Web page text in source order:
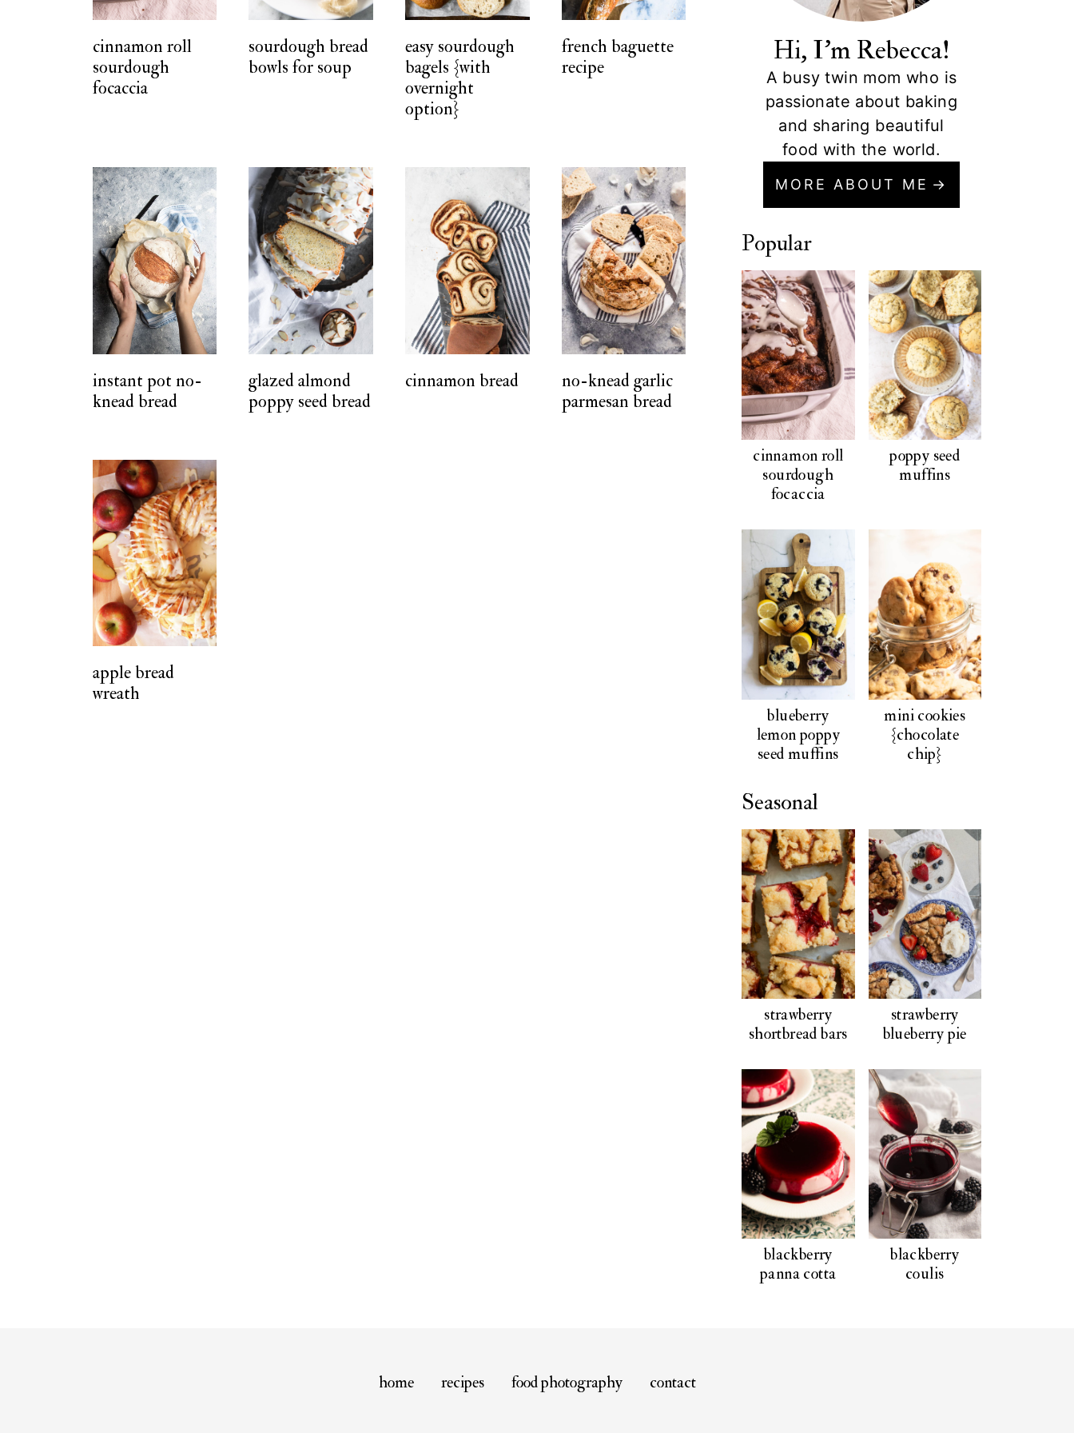
cinnamon roll
sourdough
focaccia
sourdough bread
bowls for soup
easy sourdough
bagels {with
overnight
option}
french baguette
recipe
instant pot no-
knead bread
glazed almond
poppy seed bread
cinnamon bread
no-knead garlic
parmesan bread
apple bread
wreath
Hi, I'm Rebecca!
A busy twin mom who is
passionate about baking
and sharing beautiful
food with the world.
MORE ABOUT ME
Popular
cinnamon roll
sourdough
focaccia
poppy seed
muffins
blueberry
lemon poppy
seed muffins
mini cookies
{chocolate
chip}
Seasonal
strawberry
shortbread bars
strawberry
blueberry pie
blackberry
panna cotta
blackberry
coulis
home recipes food photography contact